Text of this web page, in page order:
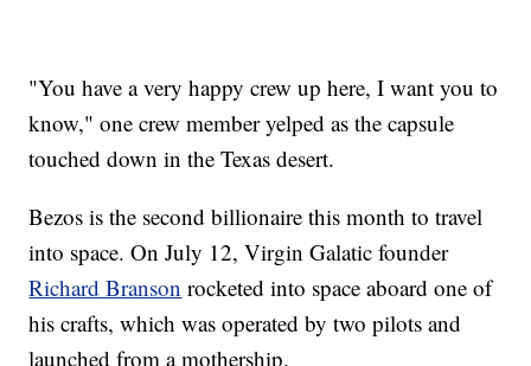
"You have a very happy crew up here, I want you to
know," one crew member yelped as the capsule
touched down in the Texas desert.
Bezos is the second billionaire this month to travel
into space. On July 12, Virgin Galatic founder
Richard Branson rocketed into space aboard one of
his crafts, which was operated by two pilots and
launched from a mothership.